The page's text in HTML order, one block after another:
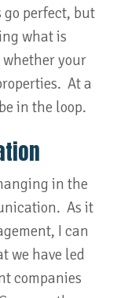
perfect, but
what is
your
At a
in the loop.
in the
As it
I can
we have led
companies